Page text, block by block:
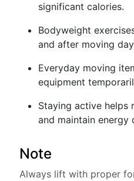
significant calories.
Bodyweight
and after moving
Everyday moving
equipment
Staying active helps
and maintain energy
Note
Always lift with proper